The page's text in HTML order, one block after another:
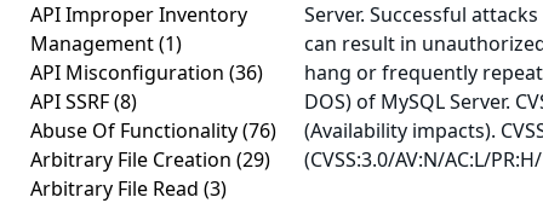
API Improper Inventory
Management(1)
API Misconfiguration (36)
API SSRF(8)
Abuse Of Functionality(76)
Arbitrary File Creation (29)
Arbitrary File Read (3)
Server. Successful
can result in
hang or frequently
DOS) of MySQL Server.
(Availability impacts).
(CVSS:3.0/AV:N/AC:L/